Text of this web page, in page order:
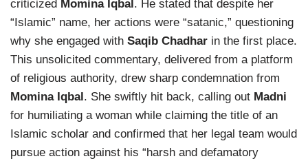
criticized Momina Iqbal. He stated that despite her
“Islamic” name, her actions were “satanic,” questioning
why she engaged with Saqib Chadhar in the first place.
This unsolicited commentary, delivered from a platform
of religious authority, drew sharp condemnation from
Momina Iqbal. She swiftly hit back, calling out Madni
for humiliating a woman while claiming the title of an
Islamic scholar and confirmed that her legal team would
pursue action against his “harsh and defamatory